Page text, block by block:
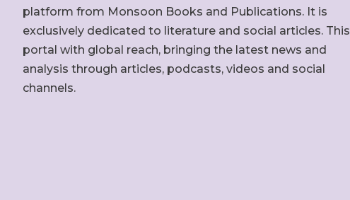
platform from Monsoon Books and Publications. It is
exclusively dedicated to literature and social articles. This
portal with global reach, bringing the latest news and
analysis through articles, podcasts, videos and social
channels.